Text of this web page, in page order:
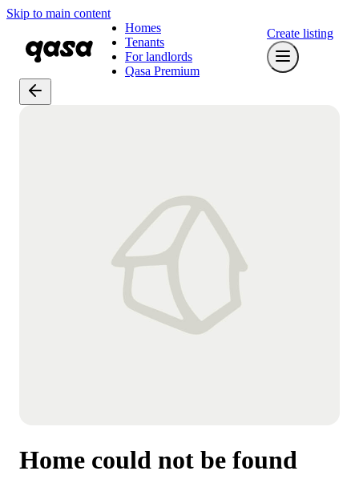
Skip to main content
Homes
Tenants
For landlords
Qasa Premium
Create listing
Home could not be found